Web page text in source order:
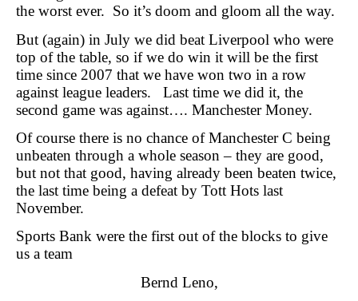
the worst ever. So it’s doom and gloom all the way.
But (again) in July we did beat Liverpool who were
top of the table, so if we do win it will be the first
time since 2007 that we have won two in a row
against league leaders. Last time we did it, the
second game was against…. Manchester Money.
Of course there is no chance of Manchester C being
unbeaten through a whole season – they are good,
but not that good, having already been beaten twice,
the last time being a defeat by Tott Hots last
November.
Sports Bank were the first out of the blocks to give
us a team
Bernd Leno,